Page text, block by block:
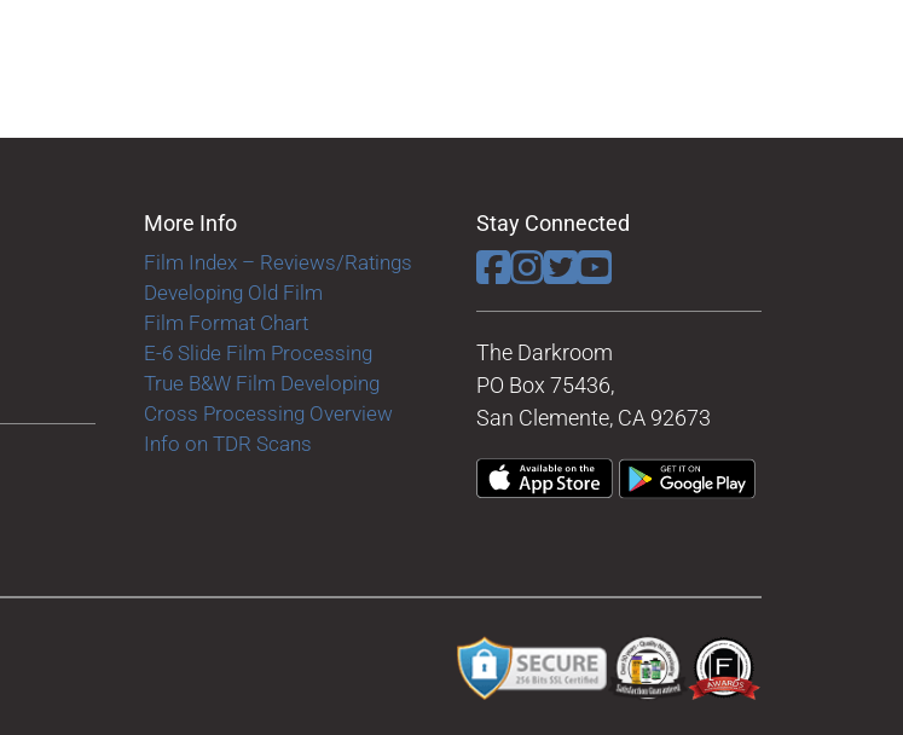
More Info
Film Index – Reviews/Ratings
Developing Old Film
Film Format Chart
E-6 Slide Film Processing
True B&W Film Developing
Cross Processing Overview
Info on TDR Scans
Stay Connected
The Darkroom
PO Box 75436,
San Clemente, CA 92673